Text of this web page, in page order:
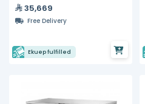
35,669
Free Delivery
Ekuep fulfilled